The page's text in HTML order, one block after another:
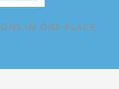
IN ONE PLACE